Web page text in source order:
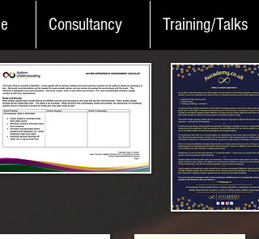
Consultancy Training/Talks